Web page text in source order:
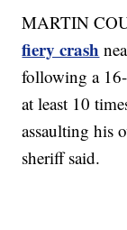
MARTIN
fiery crash
following a
at least 10
assaulting his
sheriff said.